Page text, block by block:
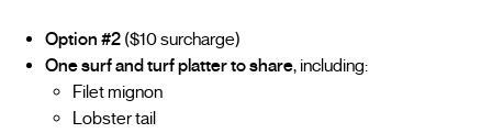
Option #2 ($10 surcharge)
One surf and turf platter to share, including:
Filet mignon
Lobster tail